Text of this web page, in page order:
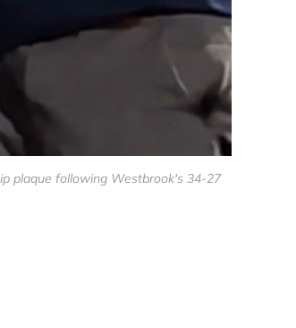
plaque following Westbrook's 34-27